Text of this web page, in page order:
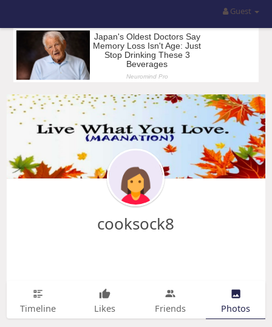
Guest
cooksock8
Timeline Likes Friends Photos